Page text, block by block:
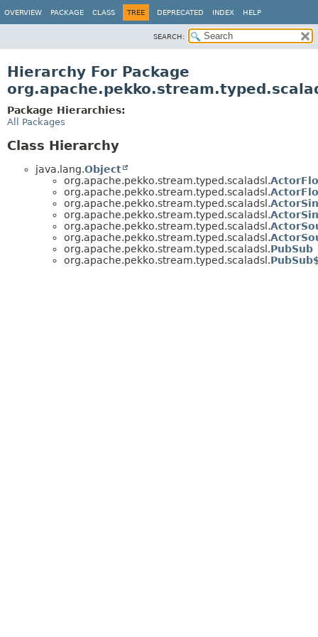
OVERVIEW PACKAGE CLASS TREE DEPRECATED INDEX HELP
SEARCH:
Hierarchy For Package
Package Hierarchies:
All Packages
Class Hierarchy
java.lang.Object
org.apache.pekko.stream.typed.scaladsl.
org.apache.pekko.stream.typed.scaladsl.
org.apache.pekko.stream.typed.scaladsl.
org.apache.pekko.stream.typed.scaladsl.
org.apache.pekko.stream.typed.scaladsl.
org.apache.pekko.stream.typed.scaladsl.
org.apache.pekko.stream.typed.scaladsl.PubSub
org.apache.pekko.stream.typed.scaladsl.